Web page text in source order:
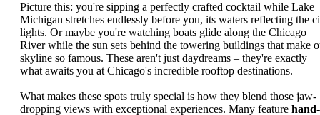
Picture this: you're sipping a perfectly crafted cocktail while Lake
Michigan stretches endlessly before you, its waters reflecting the
lights. Or maybe you're watching boats glide along the Chicago
River while the sun sets behind the towering buildings that make
skyline so famous. These aren't just daydreams – they're exactly
what awaits you at Chicago's incredible rooftop destinations.
What makes these spots truly special is how they blend those jaw-
dropping views with exceptional experiences. Many feature hand-